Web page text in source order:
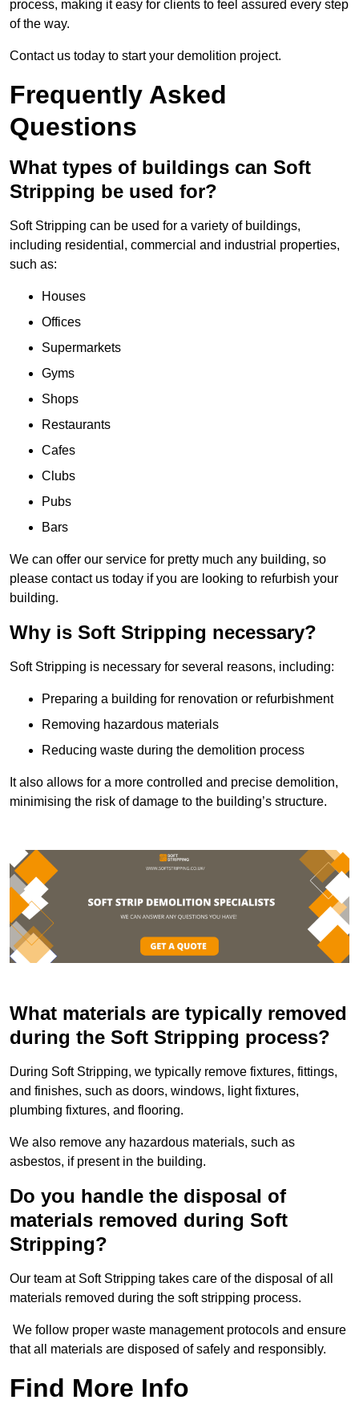
process, making it easy for clients to feel assured every step
of the way.
Contact us today to start your demolition project.
Frequently Asked
Questions
What types of buildings can Soft
Stripping be used for?
Soft Stripping can be used for a variety of buildings,
including residential, commercial and industrial properties,
such as:
Houses
Offices
Supermarkets
Gyms
Shops
Restaurants
Cafes
Clubs
Pubs
Bars
We can offer our service for pretty much any building, so
please contact us today if you are looking to refurbish your
building.
Why is Soft Stripping necessary?
Soft Stripping is necessary for several reasons, including:
Preparing a building for renovation or refurbishment
Removing hazardous materials
Reducing waste during the demolition process
It also allows for a more controlled and precise demolition,
minimising the risk of damage to the building’s structure.
What materials are typically removed
during the Soft Stripping process?
During Soft Stripping, we typically remove fixtures, fittings,
and finishes, such as doors, windows, light fixtures,
plumbing fixtures, and flooring.
We also remove any hazardous materials, such as
asbestos, if present in the building.
Do you handle the disposal of
materials removed during Soft
Stripping?
Our team at Soft Stripping takes care of the disposal of all
materials removed during the soft stripping process.
We follow proper waste management protocols and ensure
that all materials are disposed of safely and responsibly.
Find More Info